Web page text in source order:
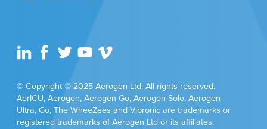
© Copyright © 2025 Aerogen Ltd. All rights reserved.
AerICU, Aerogen, Aerogen Go, Aerogen Solo, Aerogen
Ultra, Go, The WheeZees and Vibronic are trademarks or
registered trademarks of Aerogen Ltd or its affiliates.